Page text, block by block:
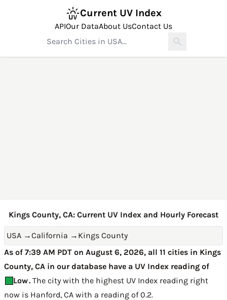
Current UV Index
APIOur DataAbout UsContact Us
Kings County, CA: Current UV Index and Hourly Forecast
USA →California → Kings County
As of 7:39 AM PDT on August 6, 2026, all 11 cities in Kings
County, CA in our database have a UV Index reading of
Low. The city with the highest UV Index reading right
now is Hanford, CA with a reading of 0.2.